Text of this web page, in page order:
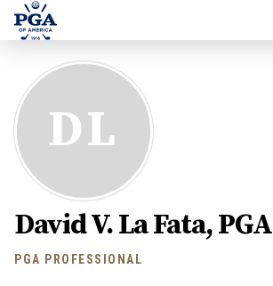
DL
David V. La Fata, PGA
PGA PROFESSIONAL